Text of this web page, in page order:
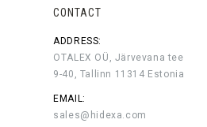
CONTACT
ADDRESS:
OTALEX OÜ, Järvevana tee
9-40, Tallinn 11314 Estonia
EMAIL:
sales@hidexa.com